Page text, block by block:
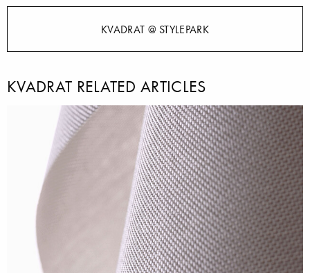
KVADRAT @ STYLEPARK
KVADRAT RELATED ARTICLES